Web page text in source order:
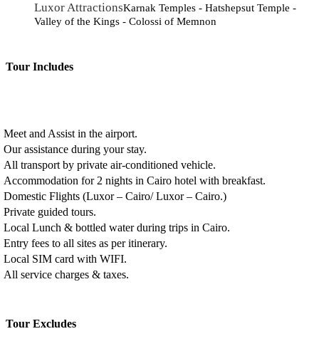
Luxor AttractionsKarnak Temples - Hatshepsut Temple -
Valley of the Kings - Colossi of Memnon
Tour Includes
Meet and Assist in the airport.
Our assistance during your stay.
All transport by private air-conditioned vehicle.
Accommodation for 2 nights in Cairo hotel with breakfast.
Domestic Flights (Luxor – Cairo/ Luxor – Cairo.)
Private guided tours.
Local Lunch & bottled water during trips in Cairo.
Entry fees to all sites as per itinerary.
Local SIM card with WIFI.
All service charges & taxes.
Tour Excludes